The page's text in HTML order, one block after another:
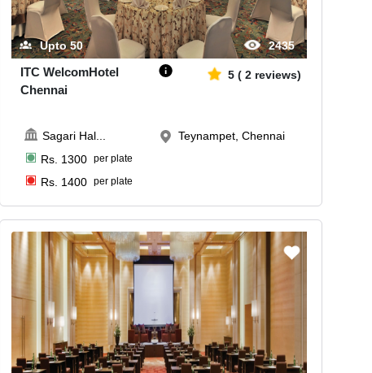
Upto50 2435
ITC WelcomHotel
Chennai
5 (2 reviews)
Sagari Hal
Rs. 1300 per plate
Rs. 1400 per plate
Teynampet, Chennai